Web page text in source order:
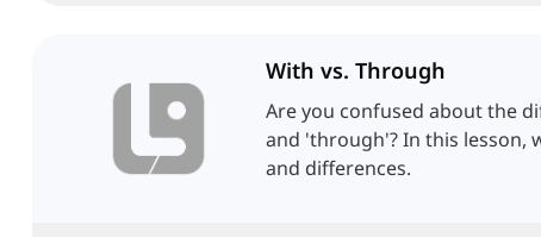
With vs. Through
Are you confused about the
and 'through'? In this lesson,
and differences.